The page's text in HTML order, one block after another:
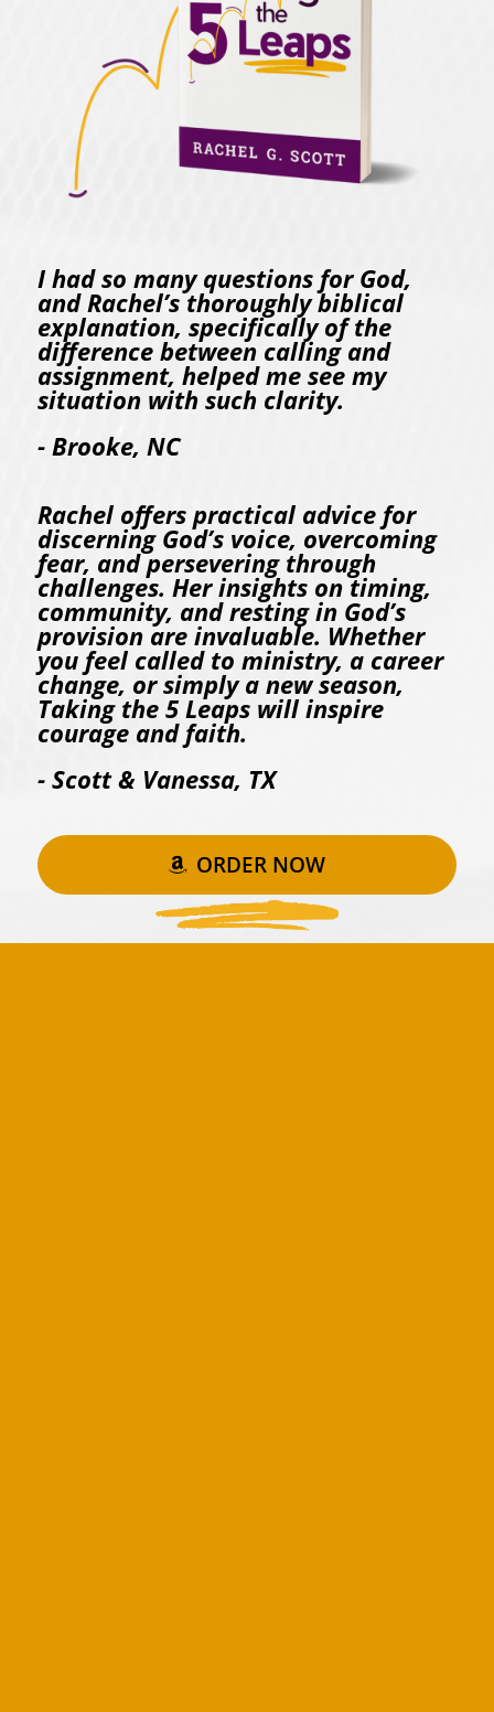
I had so many questions for God,
and Rachel’s thoroughly biblical
explanation, specifically of the
difference between calling and
assignment, helped me see my
situation with such clarity.
- Brooke, NC
Rachel offers practical advice for
discerning God’s voice, overcoming
fear, and persevering through
challenges. Her insights on timing,
community, and resting in God’s
provision are invaluable. Whether
you feel called to ministry, a career
change, or simply a new season,
Taking the 5 Leaps will inspire
courage and faith.
- Scott & Vanessa, TX
ORDER NOW